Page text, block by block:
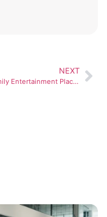
NEXT
Best Family Entertainment Places in UAE for Weekend Fun